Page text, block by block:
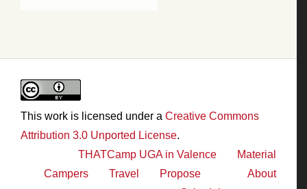
This work is licensed under a Creative Commons
Attribution 3.0 Unported License.
Material
THATCamp UGA in Valence
About
Propose
Travel
Campers